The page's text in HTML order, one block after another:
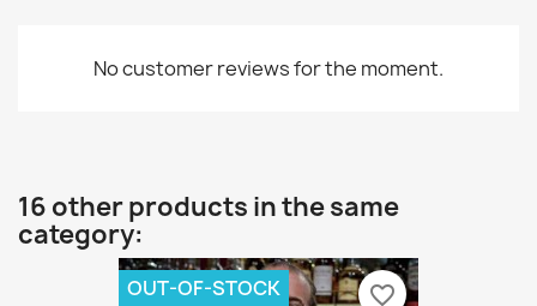
No customer reviews for the moment.
16 other products in the same
category:
OUT-OF-STOCK favorite_border